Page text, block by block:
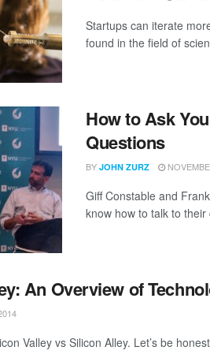
Startups can iterate
found in the field of
How to Ask
Questions
BY JOHN ZURZ
Giff Constable and
know how to talk to
An Overview of
Valley vs Silicon Alley. Let’s be